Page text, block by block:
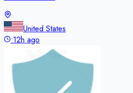
United States
12h ago